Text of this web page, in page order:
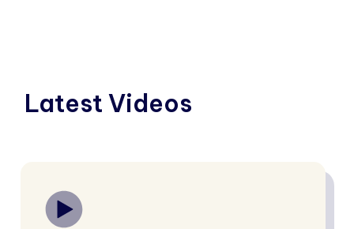
Latest Videos